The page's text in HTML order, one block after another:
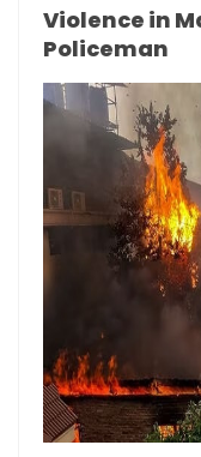
Violence in
Policeman